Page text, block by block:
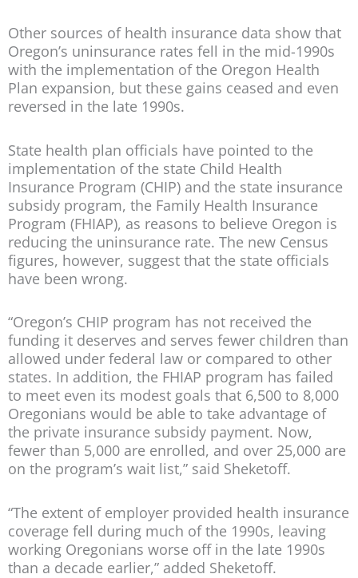
Other sources of health insurance data show that
Oregon’s uninsurance rates fell in the mid-1990s
with the implementation of the Oregon Health
Plan expansion, but these gains ceased and even
reversed in the late 1990s.
State health plan officials have pointed to the
implementation of the state Child Health
Insurance Program (CHIP) and the state insurance
subsidy program, the Family Health Insurance
Program (FHIAP), as reasons to believe Oregon is
reducing the uninsurance rate. The new Census
figures, however, suggest that the state officials
have been wrong.
“Oregon’s CHIP program has not received the
funding it deserves and serves fewer children than
allowed under federal law or compared to other
states. In addition, the FHIAP program has failed
to meet even its modest goals that 6,500 to 8,000
Oregonians would be able to take advantage of
the private insurance subsidy payment. Now,
fewer than 5,000 are enrolled, and over 25,000 are
on the program’s wait list,” said Sheketoff.
“The extent of employer provided health insurance
coverage fell during much of the 1990s, leaving
working Oregonians worse off in the late 1990s
than a decade earlier,” added Sheketoff.